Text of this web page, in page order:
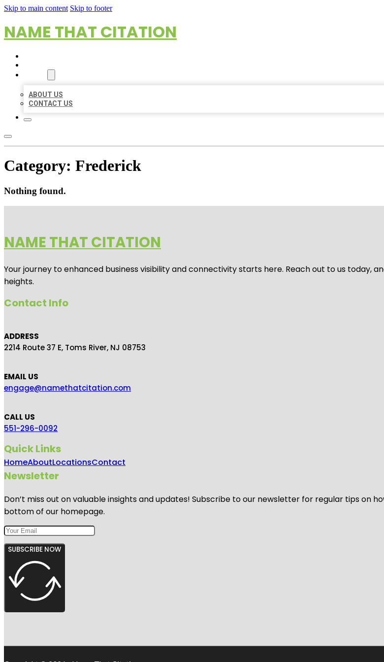
Skip to main content Skip to footer
NAME THAT CITATION
ABOUT US
CONTACT US
Category: Frederick
Nothing found.
NAME THAT CITATION
Your journey to enhanced business visibility and connectivity starts here. Reach out to us today,
heights.
Contact Info
ADDRESS
2214 Route 37 E, Toms River, NJ 08753
EMAIL US
engage@namethatcitation.com
CALL US
551-296-0092
Quick Links
HomeAboutLocationsContact
Newsletter
Don’t miss out on valuable insights and updates! Subscribe to our newsletter for regular tips on
bottom of our homepage.
SUBSCRIBE NOW